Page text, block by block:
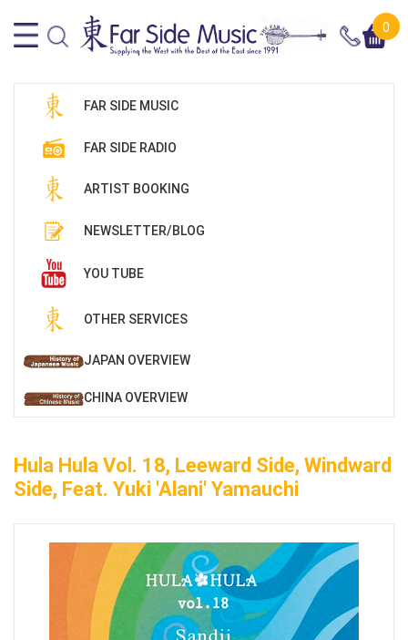
0
FAR SIDE MUSIC
FAR SIDE RADIO
ARTIST BOOKING
NEWSLETTER/BLOG
YOU TUBE
OTHER SERVICES
JAPAN OVERVIEW
CHINA OVERVIEW
Hula Hula Vol. 18, Leeward Side, Windward
Side, Feat. Yuki 'Alani' Yamauchi